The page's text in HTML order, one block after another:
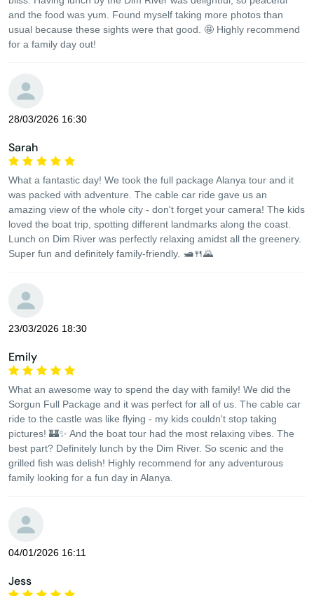
and the food was yum. Found myself taking more photos than
usual because these sights were that good. 🤩 Highly recommend
for a family day out!
28/03/2026 16:30
Sarah
What a fantastic day! We took the full package Alanya tour and it
was packed with adventure. The cable car ride gave us an
amazing view of the whole city - don't forget your camera! The kids
loved the boat trip, spotting different landmarks along the coast.
Lunch on Dim River was perfectly relaxing amidst all the greenery.
Super fun and definitely family-friendly. 🛥️🍴🌄
23/03/2026 18:30
Emily
What an awesome way to spend the day with family! We did the
Sorgun Full Package and it was perfect for all of us. The cable car
ride to the castle was like flying - my kids couldn't stop taking
pictures! 🏰✨ And the boat tour had the most relaxing vibes. The
best part? Definitely lunch by the Dim River. So scenic and the
grilled fish was delish! Highly recommend for any adventurous
family looking for a fun day in Alanya.
04/01/2026 16:11
Jess